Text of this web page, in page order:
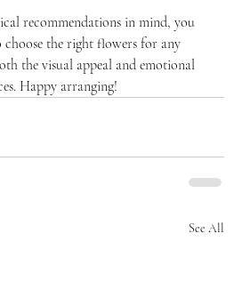
recommendations in mind, you
the right flowers for any
the visual appeal and emotional
Happy arranging!
See All